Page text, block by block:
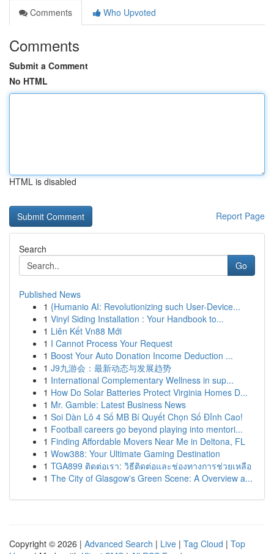
Comments
Who Upvoted
Comments
Submit a Comment
No HTML
HTML is disabled
Report Page
Search
Go
Published News
1 {Humanio AI: Revolutionizing such User-Device...
1 Vinyl Siding Installation : Your Handbook to...
1 Liên Kết Vn88 Mới
1 I Cannot Process Your Request
1 Boost Your Auto Donation Income Deduction ...
1 J9九游会：最新动态与发展趋势
1 International Complementary Wellness in sup...
1 How Do Solar Batteries Protect Virginia Homes D...
1 Mr. Gamble: Latest Business News
1 Soi Dàn Lô 4 Số MB Bí Quyết Chọn Số Đỉnh Cao!
1 Football careers go beyond playing into mentori...
1 Finding Affordable Movers Near Me in Deltona, FL
1 Wow388: Your Ultimate Gaming Destination
1 TGA899 ติดต่อเรา: วิธีติดต่อและช่องทางการช่วยเหลือ
1 The City of Glasgow's Green Scene: A Overview a...
Copyright © 2026 | Advanced Search | Live | Tag Cloud | Top